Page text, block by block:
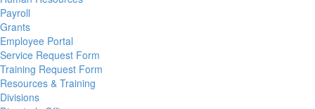
Payroll
Grants
Employee Portal
Service Request Form
Training Request Form
Resources & Training
Divisions